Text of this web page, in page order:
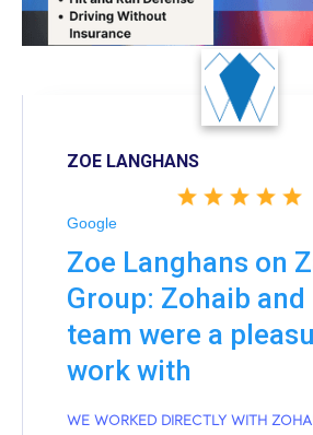
ZOE LANGHANS
Google
Zoe Langhans on
Group: Zohaib and
team were a
work with
WE WORKED DIRECTLY WITH